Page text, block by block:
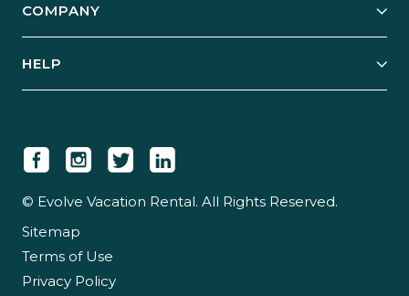
Manage Your Rental
Case Studies
Guest Login
COMPANY
Newsroom
Careers
Partner With Us
HELP
© Evolve Vacation Rental. All Rights Reserved.
Sitemap
Terms of Use
Privacy Policy